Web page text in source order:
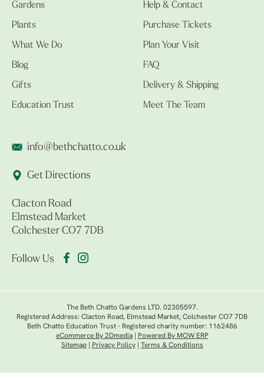
Gardens
Plants
What We Do
Blog
Gifts
Education Trust
Help & Contact
Purchase Tickets
Plan Your Visit
FAQ
Delivery & Shipping
Meet The Team
info@bethchatto.co.uk
Get Directions
Clacton Road
Elmstead Market
Colchester CO7 7DB
Follow Us
The Beth Chatto Gardens LTD. 02305597.
Registered Address: Clacton Road, Elmstead Market, Colchester CO7 7DB
Beth Chatto Education Trust - Registered charity number: 1162486
eCommerce By 2Dmedia|
Powered By MOW ERP
Sitemap| Privacy Policy| Terms & Conditions